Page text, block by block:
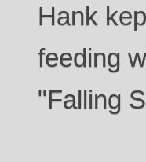
Hank
feeding
"Falling